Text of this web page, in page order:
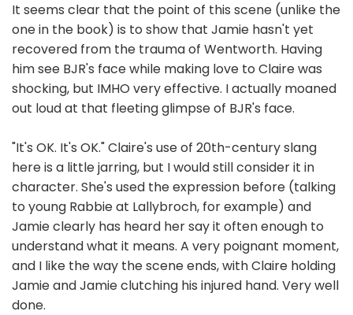
It seems clear that the point of this scene (unlike the
one in the book) is to show that Jamie hasn't yet
recovered from the trauma of Wentworth. Having
him see BJR's face while making love to Claire was
shocking, but IMHO very effective. I actually moaned
out loud at that fleeting glimpse of BJR's face.
"It's OK. It's OK." Claire's use of 20th-century slang
here is a little jarring, but I would still consider it in
character. She's used the expression before (talking
to young Rabbie at Lallybroch, for example) and
Jamie clearly has heard her say it often enough to
understand what it means. A very poignant moment,
and I like the way the scene ends, with Claire holding
Jamie and Jamie clutching his injured hand. Very well
done.